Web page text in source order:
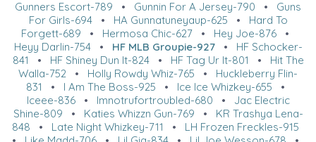
Gunners Escort-789 • Gunnin For A Jersey-790 • Guns
For Girls-694• HA Gunnatuneyaup-625 • Hard To
Forgett-689 • Hermosa Chic-627 • Hey Joe-876 •
Heyy Darlin-754• HF MLB Groupie-927• HF Schocker-
841 • HF Shiney Dun It-824• HF Tag Ur It-801 • Hit The
Walla-752 • Holly Rowdy Whiz-765 • Huckleberry Flin-
831 • I Am The Boss-925 • Ice Ice Whizkey-655 •
Iceee-836• Imnotrufortroubled-680 • Jac Electric
Shine-809 • Katies Whizzn Gun-769 • KR Trashya Lena-
848 • Late Night Whizkey-711 • LH Frozen Freckles-915